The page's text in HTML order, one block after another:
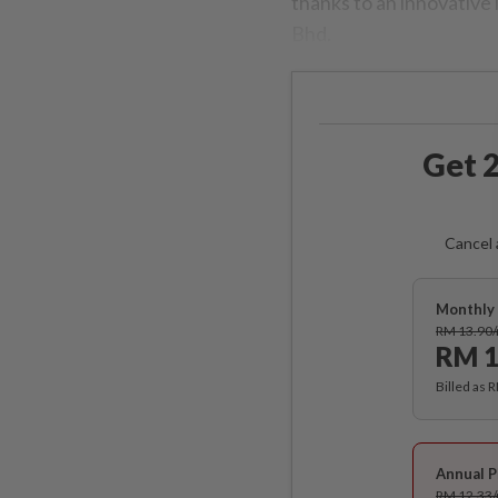
Get
Cancel
Monthly
RM
RM
Billed as
Annual